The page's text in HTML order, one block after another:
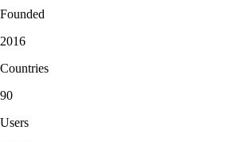
Founded
2016
Countries
90
Users